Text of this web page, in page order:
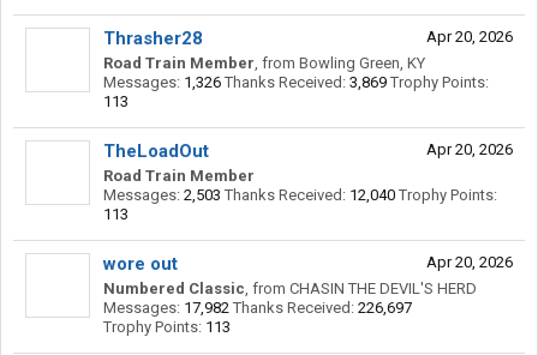
Apr 20, 2026
Thrasher28
Road Train Member, from Bowling Green, KY
Messages: 1,326 Thanks Received: 3,869 Trophy Points:
113
Apr 20, 2026
TheLoadOut
Road Train Member
Messages: 2,503 Thanks Received: 12,040 Trophy Points:
113
Apr 20, 2026
wore out
Numbered Classic, from CHASIN THE DEVIL'S HERD
Messages: 17,982 Thanks Received: 226,697
Trophy Points: 113